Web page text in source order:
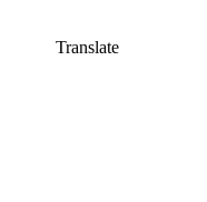
Translate